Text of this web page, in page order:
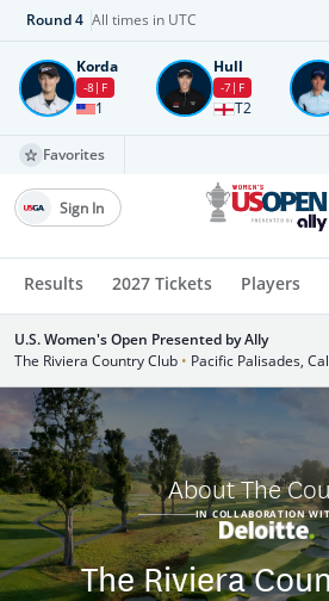
Round4 All times in UTC
Korda
-8 F
1
Hull
-7 F
T2
Favorites
Results 2027 Tickets Players
Sign In
U.S. Women's Open Presented by Ally
The Riviera Country Club • Pacific Palisades,
About The
The Riviera
IN COLLABORATION